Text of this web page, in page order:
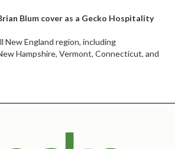
Blum cover as a Gecko Hospitality
New England region, including
Hampshire, Vermont, Connecticut, and